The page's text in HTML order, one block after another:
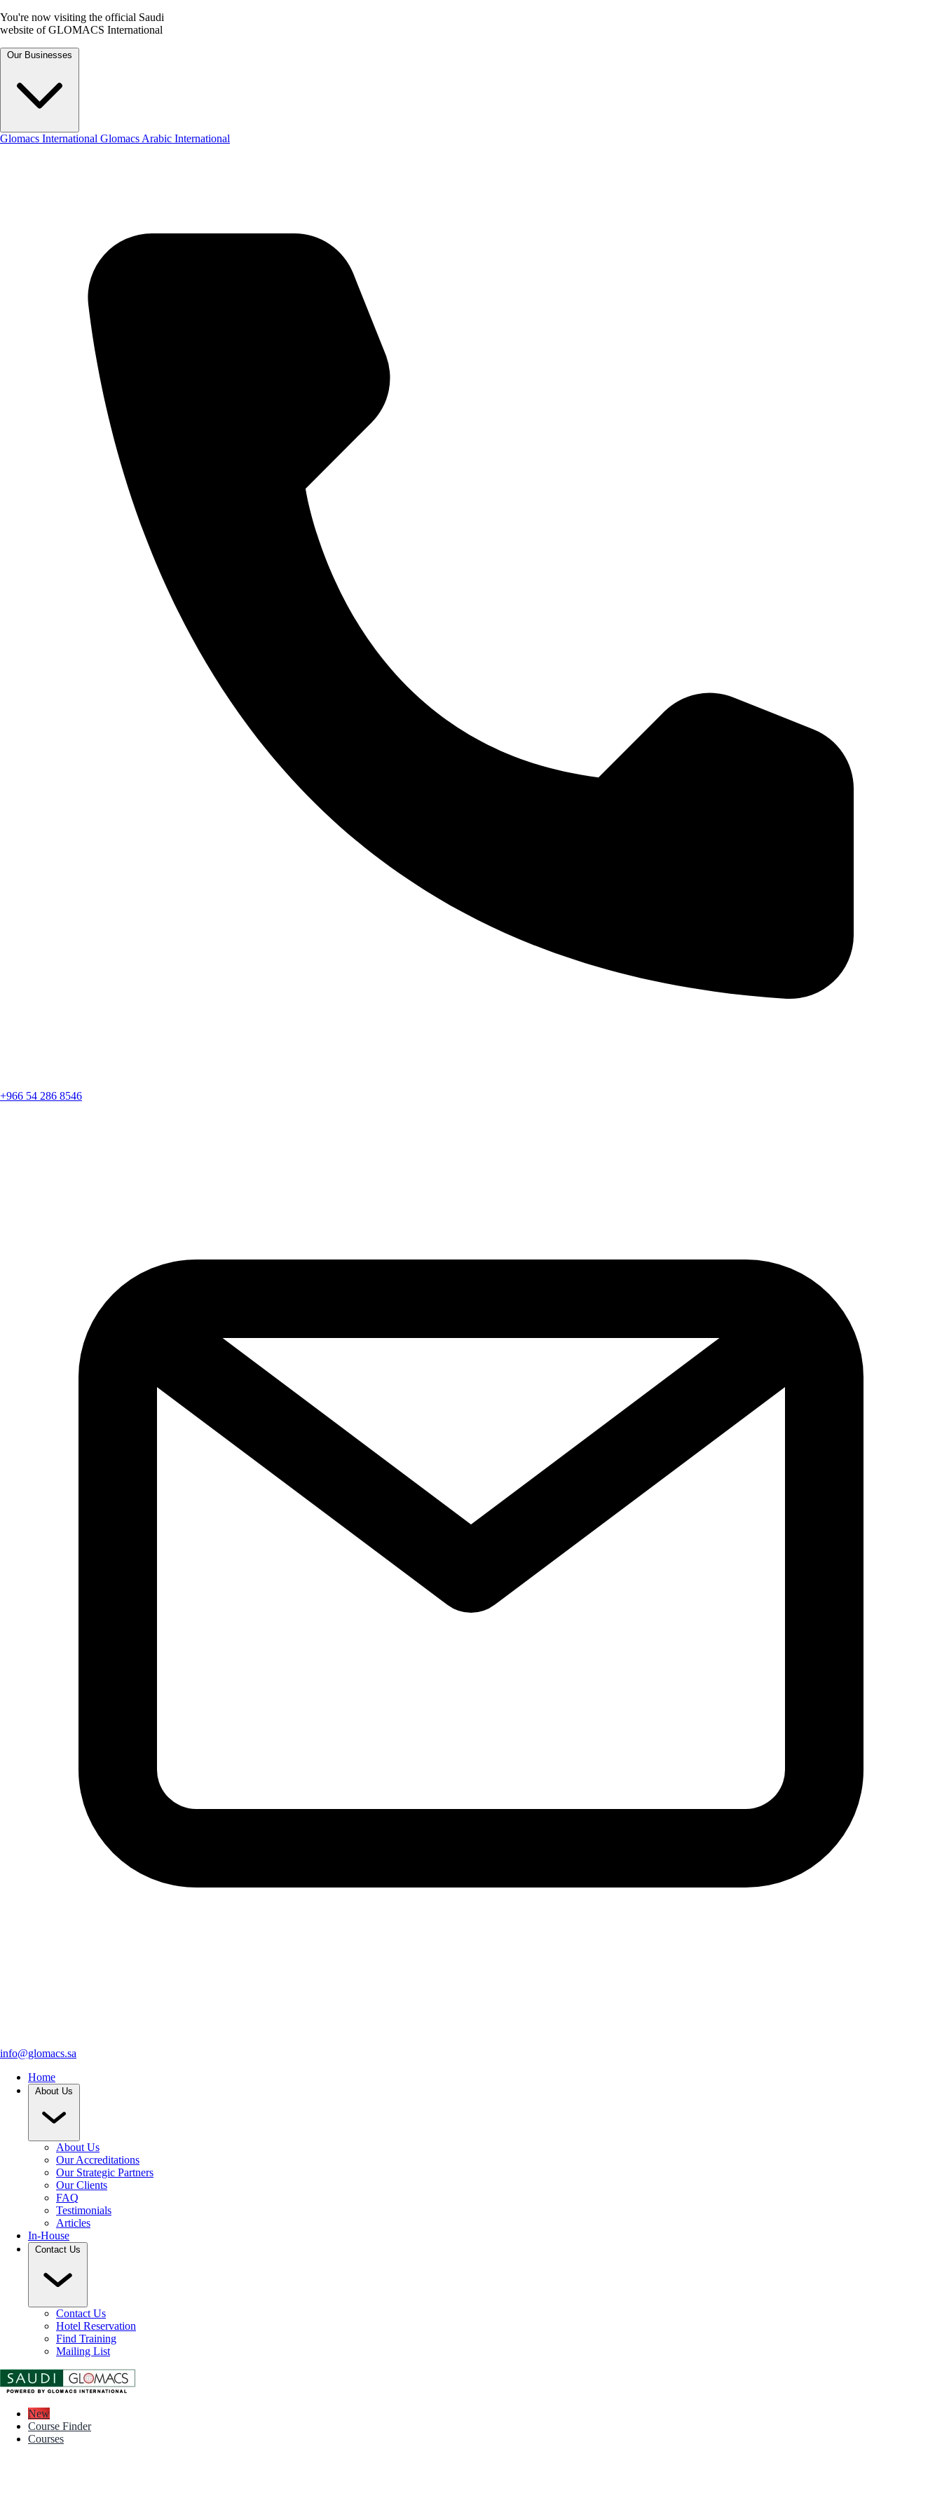
You're now visiting the official Saudi
website of GLOMACS International
Our Businesses
Glomacs International Glomacs Arabic International
+966 54 286 8546
info@glomacs.sa
Home
About Us
About Us
Our Accreditations
Our Strategic Partners
Our Clients
FAQ
Testimonials
Articles
In-House
Contact Us
Contact Us
Hotel Reservation
Find Training
Mailing List
New
Course Finder
Courses